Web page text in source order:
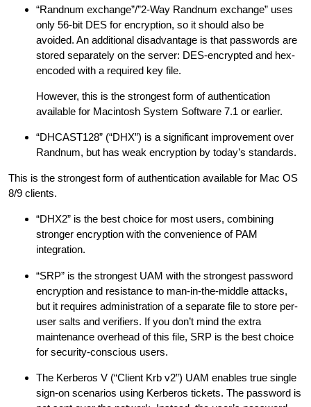
“Randnum exchange”/”2-Way Randnum exchange” uses
only 56-bit DES for encryption, so it should also be
avoided. An additional disadvantage is that passwords are
stored separately on the server: DES-encrypted and hex-
encoded with a required key file.
However, this is the strongest form of authentication
available for Macintosh System Software 7.1 or earlier.
“DHCAST128” (“DHX”) is a significant improvement over
Randnum, but has weak encryption by today’s standards.
This is the strongest form of authentication available for Mac OS
8/9 clients.
“DHX2” is the best choice for most users, combining
stronger encryption with the convenience of PAM
integration.
“SRP” is the strongest UAM with the strongest password
encryption and resistance to man-in-the-middle attacks,
but it requires administration of a separate file to store per-
user salts and verifiers. If you don’t mind the extra
maintenance overhead of this file, SRP is the best choice
for security-conscious users.
The Kerberos V (“Client Krb v2”) UAM enables true single
sign-on scenarios using Kerberos tickets. The password is